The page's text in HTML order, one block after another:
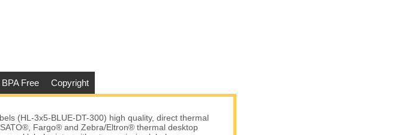
BPA Free Copyright
(HL-3x5-BLUE-DT-300) high quality, direct thermal
Fargo® and Zebra/Eltron® thermal desktop